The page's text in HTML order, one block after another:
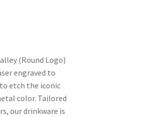
(Round Logo)
engraved to
etch the iconic
color. Tailored
our drinkware is